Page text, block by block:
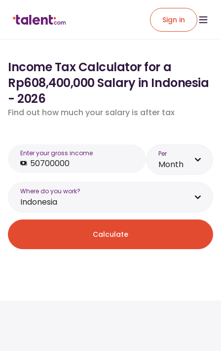
Sign in
Income Tax Calculator for a
Rp608,400,000 Salary in Indonesia
- 2026
Find out how much your salary is after tax
Enter your gross income Per
Month
Where do you work?
Indonesia
Calculate